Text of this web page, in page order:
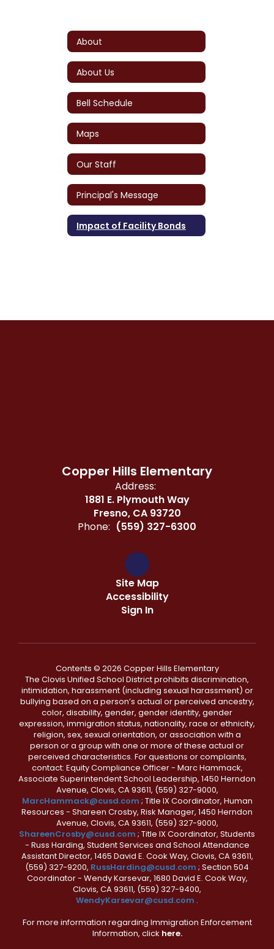
About
About Us
Bell Schedule
Maps
Our Staff
Principal's Message
Impact of Facility Bonds
Copper Hills Elementary
Address:
1881 E. Plymouth Way
Fresno, CA 93720
Phone: (559) 327-6300
Site Map
Accessibility
Sign In
Contents © 2026 Copper Hills Elementary
The Clovis Unified School District prohibits discrimination,
intimidation, harassment (including sexual harassment) or
bullying based on a person’s actual or perceived ancestry,
color, disability, gender, gender identity, gender
expression, immigration status, nationality, race or ethnicity,
religion, sex, sexual orientation, or association with a
person or a group with one or more of these actual or
perceived characteristics. For questions or complaints,
contact: Equity Compliance Officer - Marc Hammack,
Associate Superintendent School Leadership, 1450 Herndon
Avenue, Clovis, CA 93611, (559) 327-9000,
MarcHammack@cusd.com ; Title IX Coordinator, Human
Resources - Shareen Crosby, Risk Manager, 1450 Herndon
Avenue, Clovis, CA 93611, (559) 327-9000,
ShareenCrosby@cusd.com ; Title IX Coordinator, Students
- Russ Harding, Student Services and School Attendance
Assistant Director, 1465 David E. Cook Way, Clovis, CA 93611,
(559) 327-9200, RussHarding@cusd.com ; Section 504
Coordinator - Wendy Karsevar, 1680 David E. Cook Way,
Clovis, CA 93611, (559) 327-9400,
WendyKarsevar@cusd.com .
For more information regarding Immigration Enforcement
Information, click here.